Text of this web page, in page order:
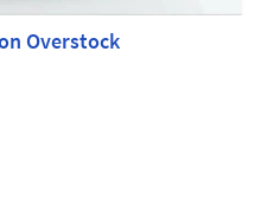
Overstock